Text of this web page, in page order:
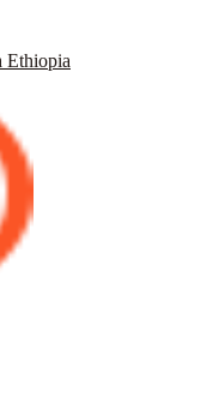
Ethiopia